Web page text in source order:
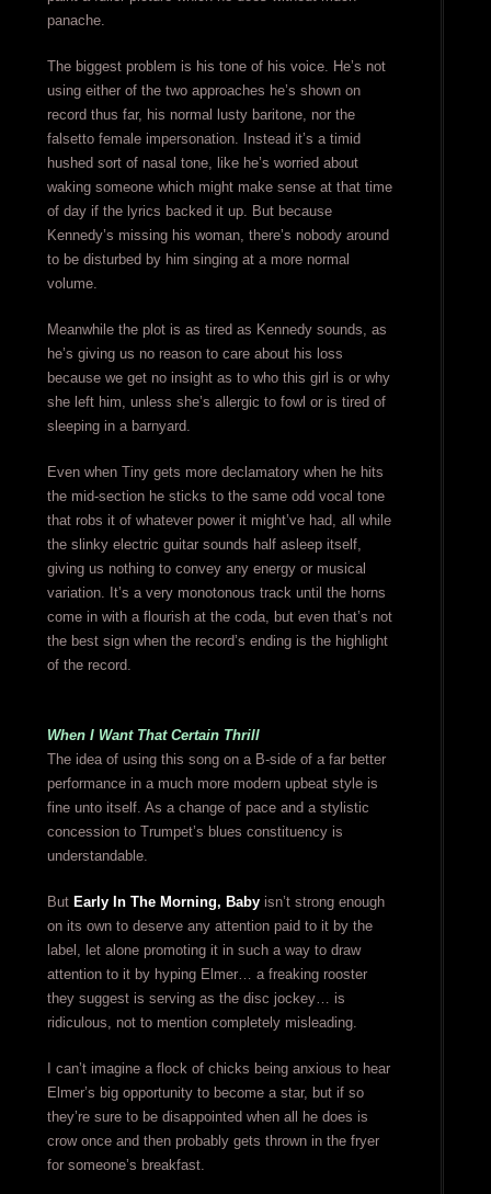
panache.
The biggest problem is his tone of his voice. He’s not
using either of the two approaches he’s shown on
record thus far, his normal lusty baritone, nor the
falsetto female impersonation. Instead it’s a timid
hushed sort of nasal tone, like he’s worried about
waking someone which might make sense at that time
of day if the lyrics backed it up. But because
Kennedy’s missing his woman, there’s nobody around
to be disturbed by him singing at a more normal
volume.
Meanwhile the plot is as tired as Kennedy sounds, as
he’s giving us no reason to care about his loss
because we get no insight as to who this girl is or why
she left him, unless she’s allergic to fowl or is tired of
sleeping in a barnyard.
Even when Tiny gets more declamatory when he hits
the mid-section he sticks to the same odd vocal tone
that robs it of whatever power it might’ve had, all while
the slinky electric guitar sounds half asleep itself,
giving us nothing to convey any energy or musical
variation. It’s a very monotonous track until the horns
come in with a flourish at the coda, but even that’s not
the best sign when the record’s ending is the highlight
of the record.
When I Want That Certain Thrill
The idea of using this song on a B-side of a far better
performance in a much more modern upbeat style is
fine unto itself. As a change of pace and a stylistic
concession to Trumpet’s blues constituency is
understandable.
But Early In The Morning, Babyisn’t strong enough
on its own to deserve any attention paid to it by the
label, let alone promoting it in such a way to draw
attention to it by hyping Elmer… a freaking rooster
they suggest is serving as the disc jockey… is
ridiculous, not to mention completely misleading.
I can’t imagine a flock of chicks being anxious to hear
Elmer’s big opportunity to become a star, but if so
they’re sure to be disappointed when all he does is
crow once and then probably gets thrown in the fryer
for someone’s breakfast.